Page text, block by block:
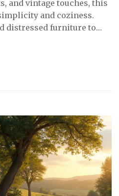
and vintage touches, this
and coziness.
distressed furniture to
incorporate these
spaces and create a